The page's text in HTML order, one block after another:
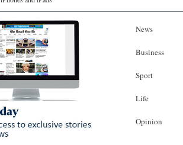
News
Business
Sport
Life
Opinion